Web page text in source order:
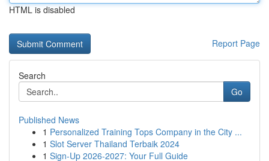
HTML is disabled
Report Page
Search
Go
Published News
1 Personalized Training Tops Company in the City ...
1 Slot Server Thailand Terbaik 2024
1 Sign-Up 2026-2027: Your Full Guide